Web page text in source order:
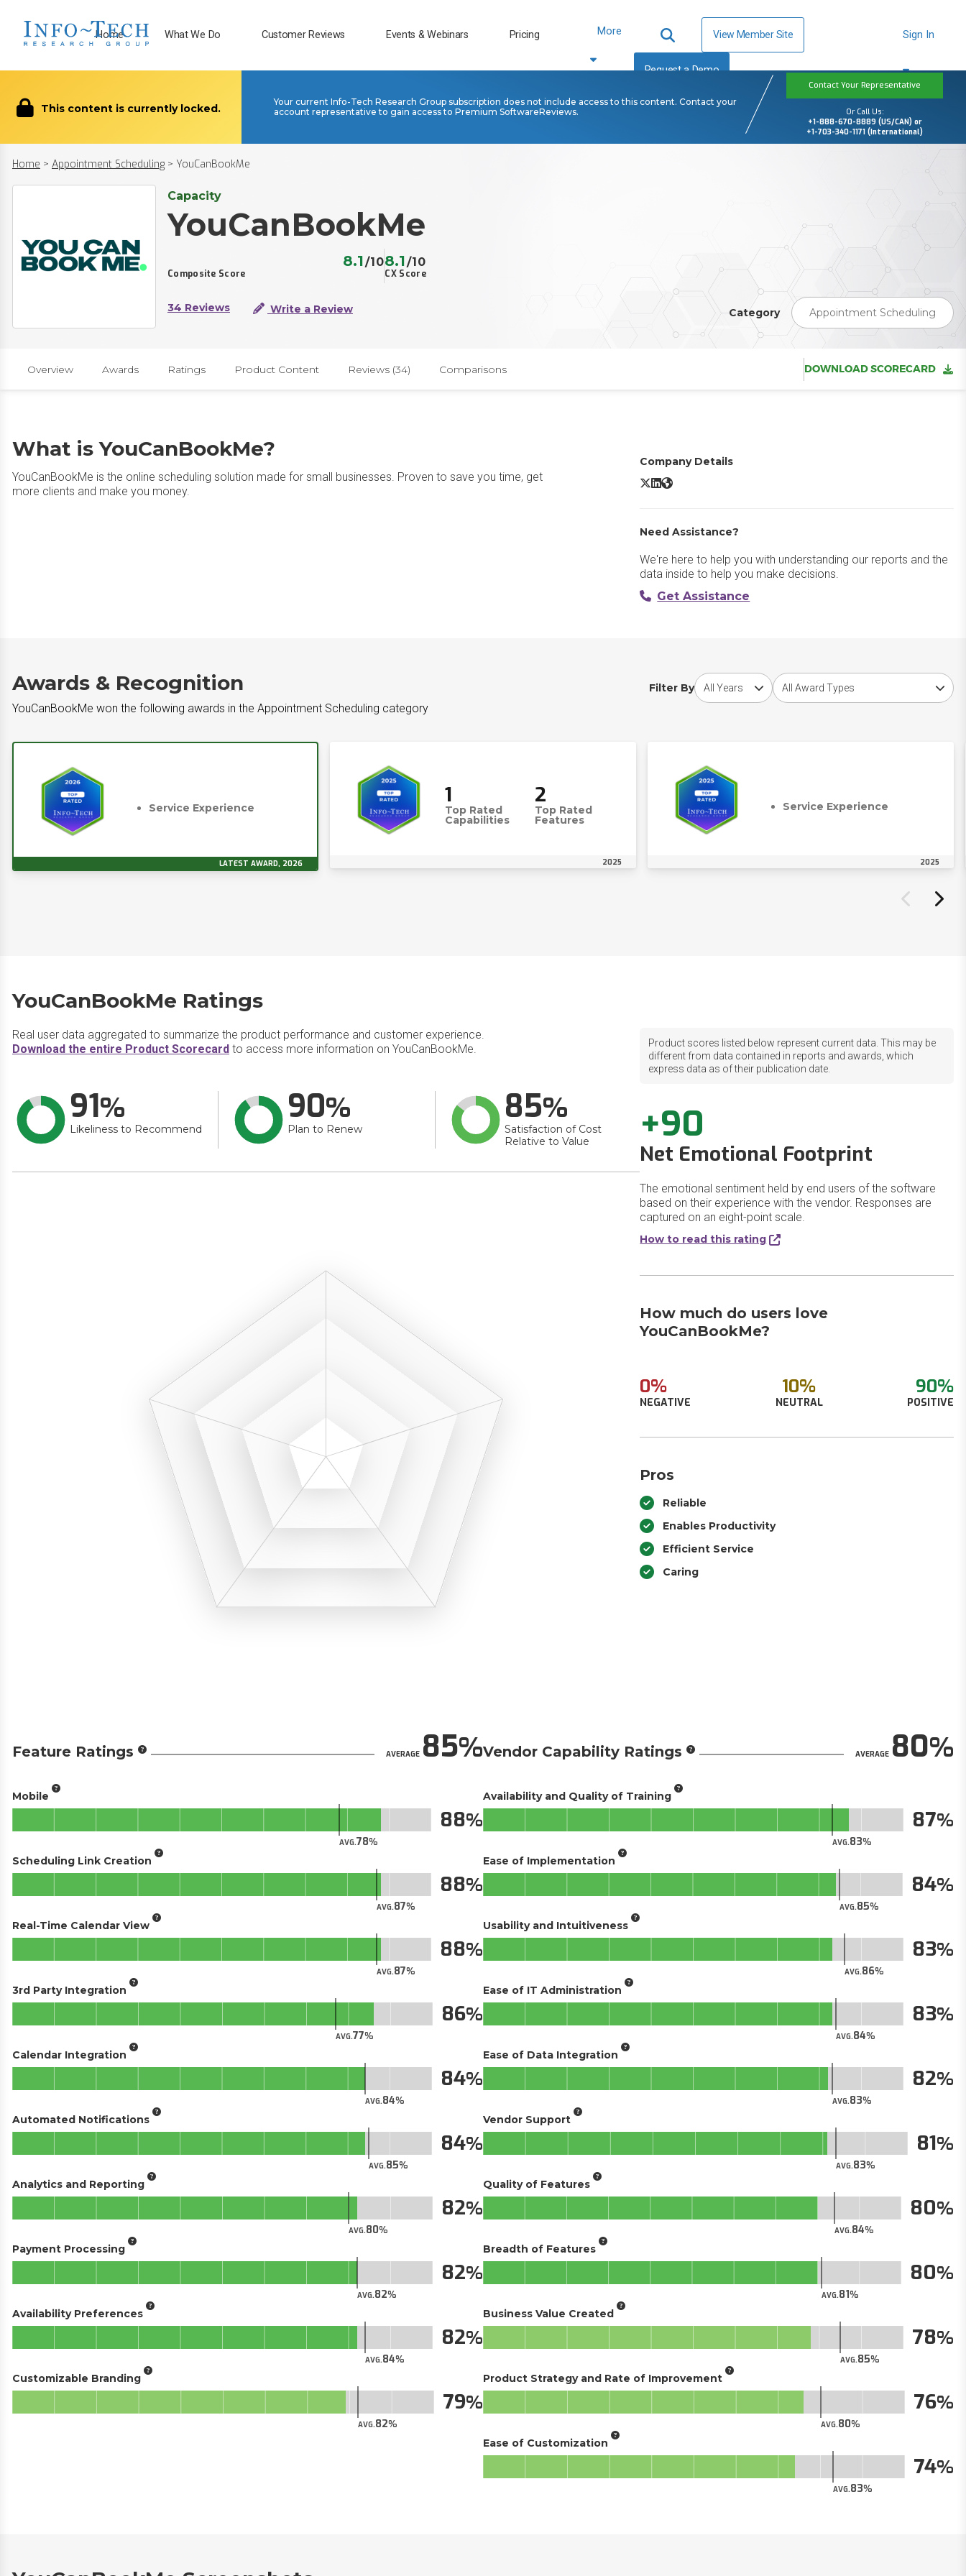
Home What We Do Customer Reviews Events & Webinars Pricing More View Member Site
Request a Demo
Sign In
This content is currently locked.
Your current Info-Tech Research Group subscription does not include access to this content. Contact your
account representative to gain access to Premium SoftwareReviews.
Contact Your Representative
Or Call Us:
+1-888-670-8889 (US/CAN) or
+1-703-340-1171 (International)
Home > Appointment Scheduling > YouCanBookMe
Capacity
YouCanBookMe
Composite Score
8.1/10
CX Score
8.1/10
34 Reviews Write a Review Category Appointment Scheduling
Overview Awards Ratings Product Content Reviews (34) Comparisons DOWNLOAD SCORECARD
What is YouCanBookMe?
YouCanBookMe is the online scheduling solution made for small businesses. Proven to save you time, get
more clients and make you money.
Company Details
YouCanBookMe X/Twitter
YouCanBookMe LinkedIn
YouCanBookMe Website
Need Assistance?
We're here to help you with understanding our reports and the
data inside to help you make decisions.
Get Assistance
Awards & Recognition
YouCanBookMe won the following awards in the Appointment Scheduling category
Filter By
Choose award yearChoose award type
Service Experience
LATEST AWARD, 2026
1
Top Rated
Capabilities
2
Top Rated
Features
2025
Service Experience
2025
YouCanBookMe Ratings
Real user data aggregated to summarize the product performance and customer experience.
Download the entire Product Scorecard to access more information on YouCanBookMe.
91
Likeliness to Recommend
90
Plan to Renew
85
Satisfaction of Cost
Relative to Value
Product scores listed below represent current data. This may be
different from data contained in reports and awards, which
express data as of their publication date.
+90
Net Emotional Footprint
The emotional sentiment held by end users of the software
based on their experience with the vendor. Responses are
captured on an eight-point scale.
How to read this rating
How much do users love
YouCanBookMe?
0%
NEGATIVE
10%
NEUTRAL
90%
POSITIVE
Pros
Reliable
Enables Productivity
Efficient Service
Caring
Feature Ratings AVERAGE85
Mobile
AVG.78
88
Scheduling Link Creation
AVG.87
88
Real-Time Calendar View
AVG.87
88
3rd Party Integration
AVG.77
86
Calendar Integration
AVG.84
84
Automated Notifications
AVG.85
84
Analytics and Reporting
AVG.80
82
Payment Processing
AVG.82
82
Availability Preferences
AVG.84
82
Customizable Branding
AVG.82
79
Vendor Capability Ratings AVERAGE80
Availability and Quality of Training
AVG.83
87
Ease of Implementation
AVG.85
84
Usability and Intuitiveness
AVG.86
83
Ease of IT Administration
AVG.84
83
Ease of Data Integration
AVG.83
82
Vendor Support
AVG.83
81
Quality of Features
AVG.84
80
Breadth of Features
AVG.81
80
Business Value Created
AVG.85
78
Product Strategy and Rate of Improvement
AVG.80
76
Ease of Customization
AVG.83
74